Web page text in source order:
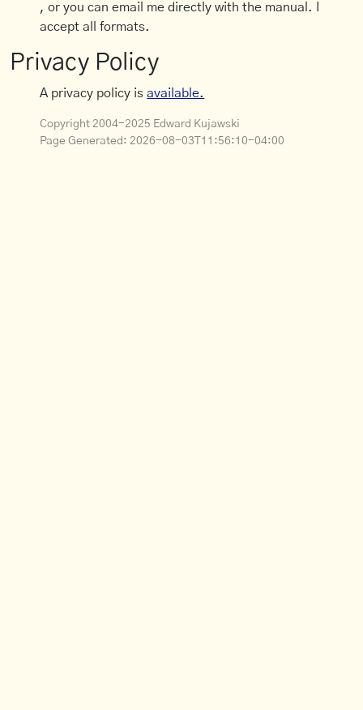
, or you can email me directly with the manual. I
accept all formats.
Privacy Policy
A privacy policy isavailable.
Copyright 2004-2025 Edward Kujawski
Page Generated: 2026-08-03T11:56:10-04:00